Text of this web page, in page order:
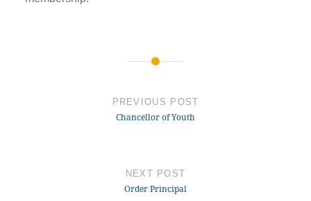
PREVIOUS POST
Chancellor of Youth
NEXT POST
Order Principal